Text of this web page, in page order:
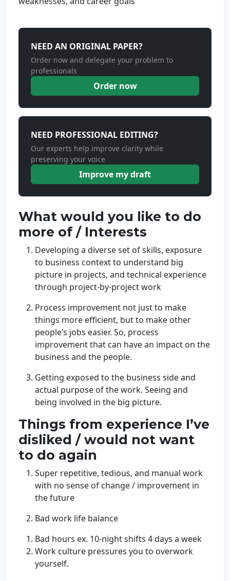
NEED AN ORIGINAL PAPER?
Order now and delegate your problem to
professionals
Order now
NEED PROFESSIONAL EDITING?
Our experts help improve clarity while
preserving your voice
Improve my draft
What would you like to do
more of / Interests
Developing a diverse set of skills, exposure
to business context to understand big
picture in projects, and technical experience
through project-by-project work
Process improvement not just to make
things more efficient, but to make other
people’s jobs easier. So, process
improvement that can have an impact on the
business and the people.
Getting exposed to the business side and
actual purpose of the work. Seeing and
being involved in the big picture.
Things from experience I’ve
disliked / would not want
to do again
Super repetitive, tedious, and manual work
with no sense of change / improvement in
the future
Bad work life balance
Bad hours ex. 10-night shifts 4 days a week
Work culture pressures you to overwork
yourself.